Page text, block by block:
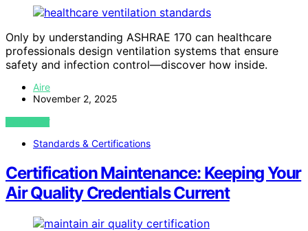
Only by understanding ASHRAE 170 can healthcare
professionals design ventilation systems that ensure
safety and infection control—discover how inside.
Aire
November 2, 2025
VIEW POST
Standards & Certifications
Certification Maintenance: Keeping Your
Air Quality Credentials Current